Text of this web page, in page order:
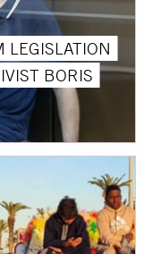
LEGISLATION
BORIS